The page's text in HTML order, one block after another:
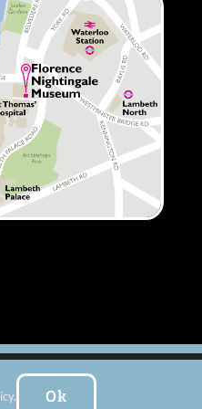
| Website by:FishVan Ltd
. Ok